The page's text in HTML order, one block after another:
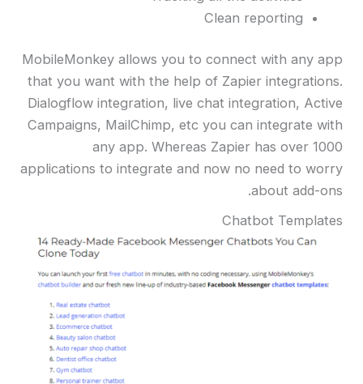
Clean reporting
MobileMonkey allows you to connect with any app
that you want with the help of Zapier integrations.
Dialogflow integration, live chat integration, Active
Campaigns, MailChimp, etc you can integrate with
any app. Whereas Zapier has over 1000
applications to integrate and now no need to worry
about add-ons.
Chatbot Templates